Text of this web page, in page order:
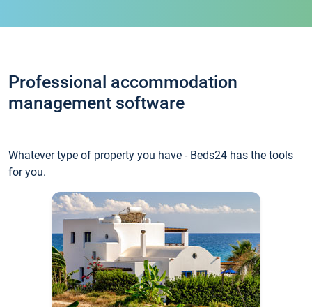
Professional accommodation
management software
Whatever type of property you have - Beds24 has the tools
for you.